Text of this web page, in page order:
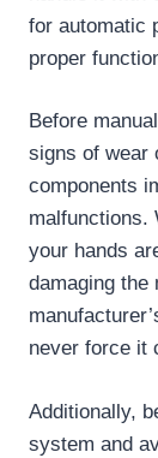
for automatic
proper
Before
signs of wear
components
malfunctions.
your hands
damaging the
never force it
Additionally,
system and